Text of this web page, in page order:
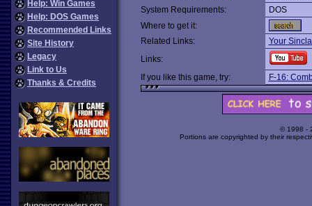
Help: Win Games
Help: DOS Games
Recommended Links
Site History
Legacy
Link to Us
Thanks & Credits
System Requirements:
DOS
Where to get it:
Related Links:
Your
Links:
If you like this game, try:
F-16:
© 1998 -
Portions are copyrighted by their